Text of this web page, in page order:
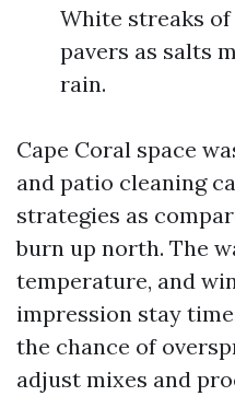
White streaks
pavers as salts
rain.
Cape Coral space
and patio cleaning
strategies as
burn up north. The
temperature, and
impression stay
the chance of
adjust mixes and